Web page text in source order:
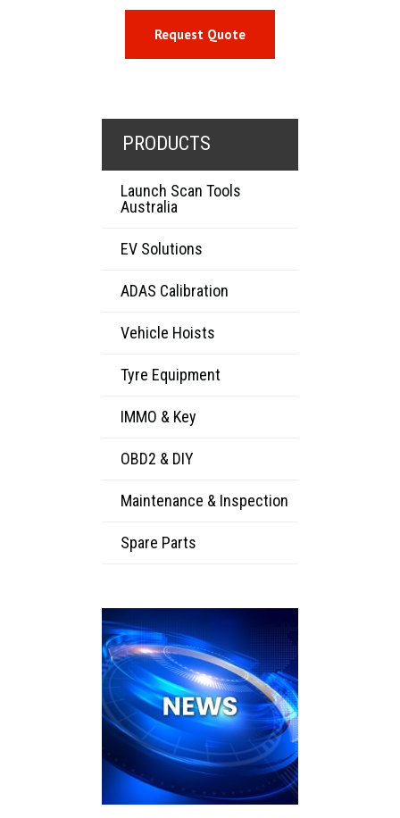
Request Quote
PRODUCTS
Launch Scan Tools
Australia
EV Solutions
ADAS Calibration
Vehicle Hoists
Tyre Equipment
IMMO & Key
OBD2 & DIY
Maintenance & Inspection
Spare Parts